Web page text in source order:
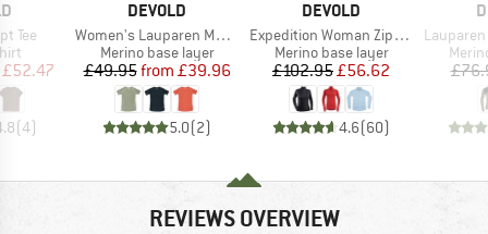
Tee
Price
£52.47
(4)
BRAND
DEVOLD
Item(s)
Women's Lauparen Merino 190 Base Tee
Product group
Merino base layer
Price
£49.95 Reduced Price
from £39.96
5.0(2)
BRAND
DEVOLD
Item(s)
Expedition Woman Zip Neck
Product group
Merino base layer
Price
£102.95Reduced Price
£56.62
4.6(60)
Item(s)
Lauparen
REVIEWS OVERVIEW